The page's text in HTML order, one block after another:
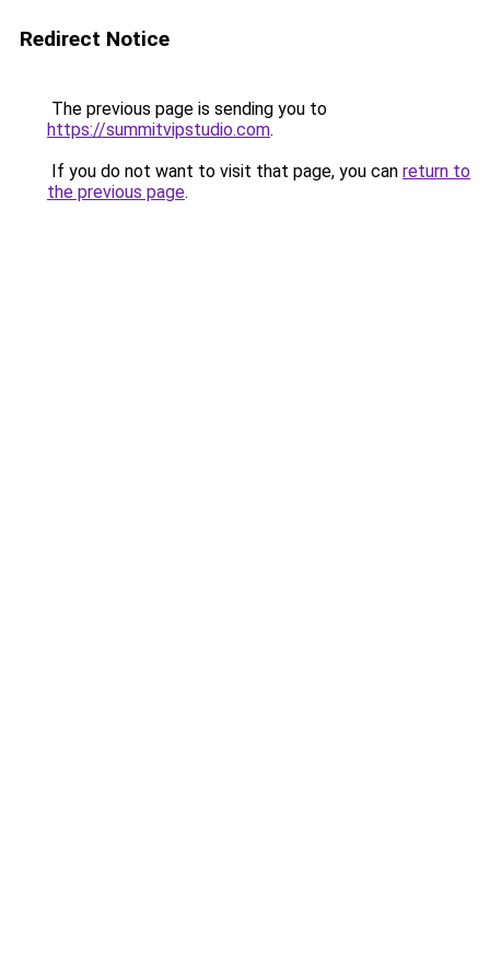
Redirect Notice
The previous page is sending you to
https://summitvipstudio.com.
If you do not want to visit that page, you can return to
the previous page.